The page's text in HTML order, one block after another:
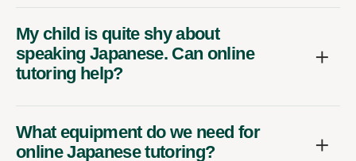
My child is quite shy about
speaking Japanese. Can online
tutoring help?
What equipment do we need for
online Japanese tutoring?